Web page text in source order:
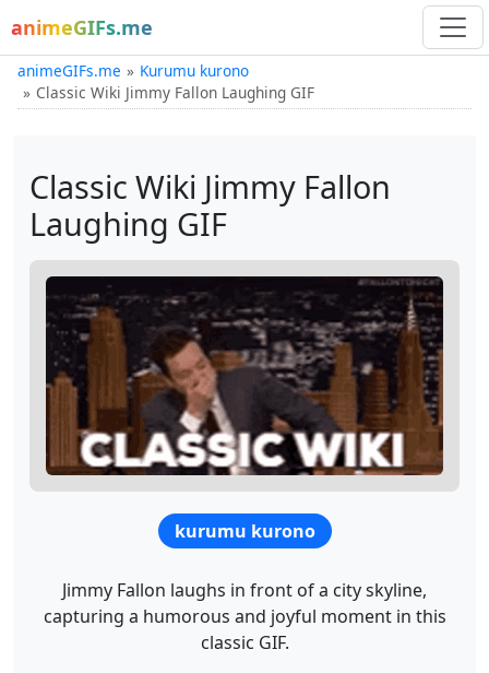
animeGIFs.me
animeGIFs.me
Kurumu kurono
Classic Wiki Jimmy Fallon Laughing GIF
Classic Wiki Jimmy Fallon
Laughing GIF
kurumu kurono
Jimmy Fallon laughs in front of a city skyline,
capturing a humorous and joyful moment in this
classic GIF.